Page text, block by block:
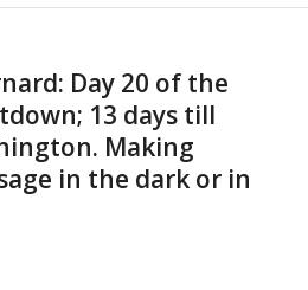
Day 20 of the
13 days till
Making
in the dark or in